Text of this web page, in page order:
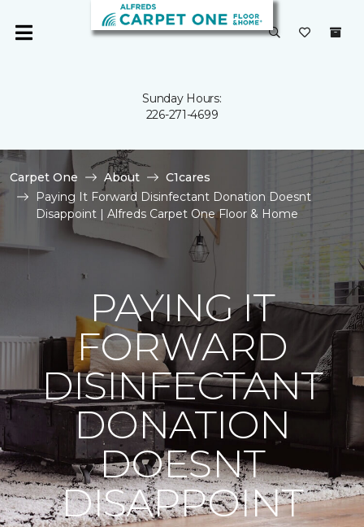
Sunday Hours:
226-271-4699
Carpet One About
C1cares
Paying It Forward Disinfectant Donation Doesnt
Disappoint | Alfreds Carpet One Floor & Home
PAYING IT
FORWARD
DISINFECTANT
DONATION
DOESNT
DISAPPOINT